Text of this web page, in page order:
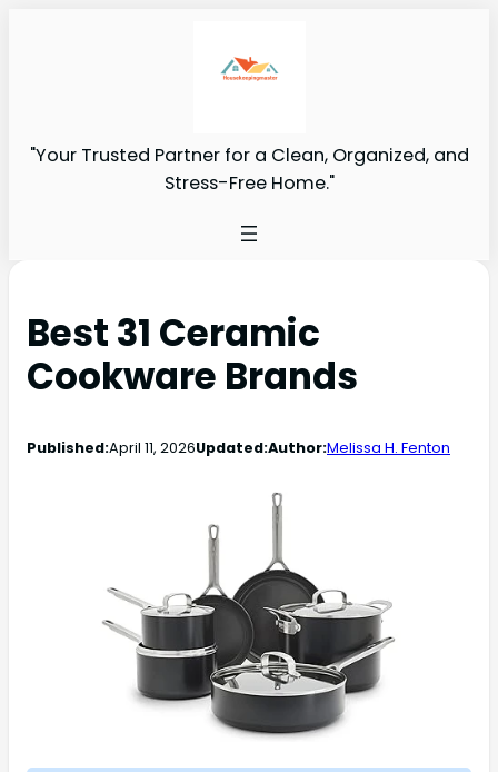
"Your Trusted Partner for a Clean, Organized, and
Stress-Free Home."
Best 31 Ceramic
Cookware Brands
Published:April 11, 2026Updated:Author:Melissa H. Fenton